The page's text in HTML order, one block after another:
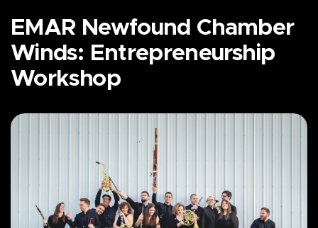
EMAR Newfound Chamber
Winds: Entrepreneurship
Workshop